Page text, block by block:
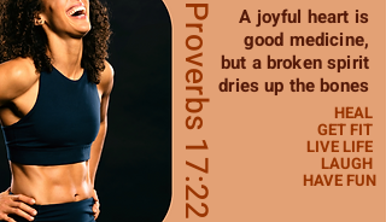
Proverbs 17:22
A joyful heart is
good medicine,
but a broken spirit
dries up the bones
HEAL
GET FIT
LIVE LIFE
LAUGH
HAVE FUN